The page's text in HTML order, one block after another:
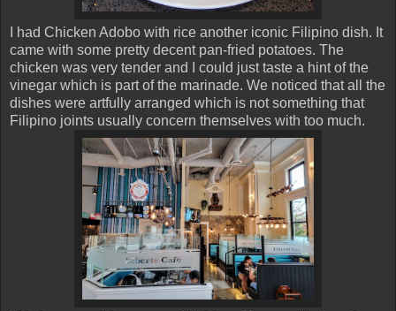
I had Chicken Adobo with rice another iconic Filipino dish. It
came with some pretty decent pan-fried potatoes. The
chicken was very tender and I could just taste a hint of the
vinegar which is part of the marinade. We noticed that all the
dishes were artfully arranged which is not something that
Filipino joints usually concern themselves with too much.